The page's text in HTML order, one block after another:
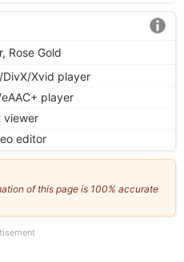
Rose Gold
Xvid player
player
viewer
editor
of this page is 100% accurate